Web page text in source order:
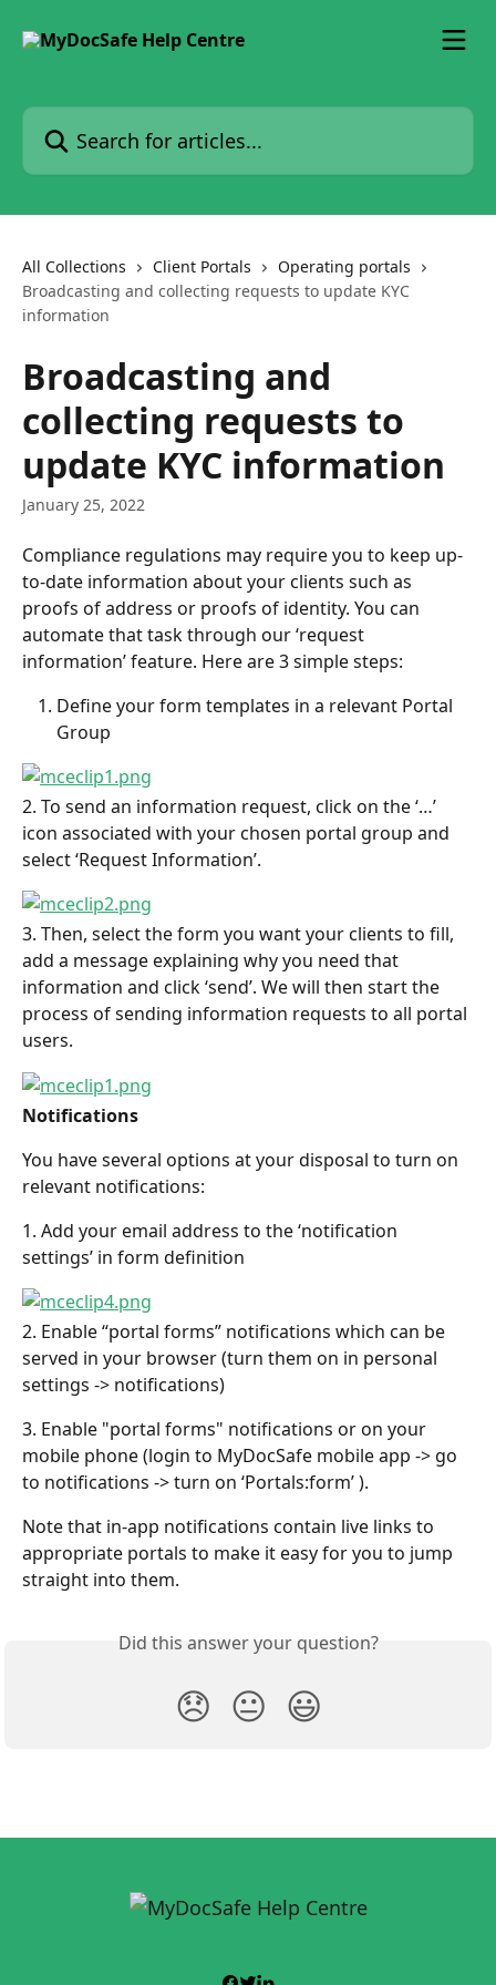
Search for articles...
All Collections Client Portals
Operating portals
Broadcasting and collecting requests to update KYC
information
Broadcasting and
collecting requests to
update KYC information
January 25, 2022
Compliance regulations may require you to keep up-
to-date information about your clients such as
proofs of address or proofs of identity. You can
automate that task through our ‘request
information’ feature. Here are 3 simple steps:
Define your form templates in a relevant Portal
Group
2. To send an information request, click on the ‘…’
icon associated with your chosen portal group and
select ‘Request Information’.
3. Then, select the form you want your clients to fill,
add a message explaining why you need that
information and click ‘send’. We will then start the
process of sending information requests to all portal
users.
Notifications
You have several options at your disposal to turn on
relevant notifications:
1. Add your email address to the ‘notification
settings’ in form definition
2. Enable “portal forms” notifications which can be
served in your browser (turn them on in personal
settings -> notifications)
3. Enable "portal forms" notifications or on your
mobile phone (login to MyDocSafe mobile app -> go
to notifications -> turn on ‘Portals:form’ ).
Note that in-app notifications contain live links to
appropriate portals to make it easy for you to jump
straight into them.
Did this answer your question?
😞 😐 😃